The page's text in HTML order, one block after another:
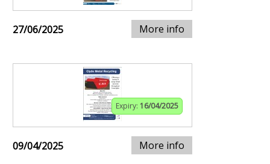
27/06/2025 More info
Expiry: 16/04/2025
09/04/2025 More info